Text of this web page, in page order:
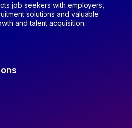
job seekers with employers,
solutions and valuable
and talent acquisition.